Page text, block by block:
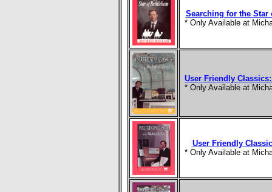
Searching for the Star
* Only Available at
User Friendly
* Only Available at
User Friendly
* Only Available at